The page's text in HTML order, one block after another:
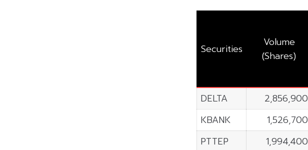
Securities
Volume
(Shares)
DELTA 2,856,900
KBANK
1,526,700
PTTEP
1,994,400